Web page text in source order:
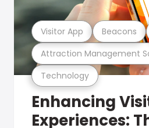
Technology
Attraction Management
Visitor App Beacons
Enhancing
Experiences: